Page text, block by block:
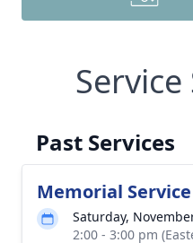
Past Services
Memorial Service
Saturday,
2:00 - 3:00 pm